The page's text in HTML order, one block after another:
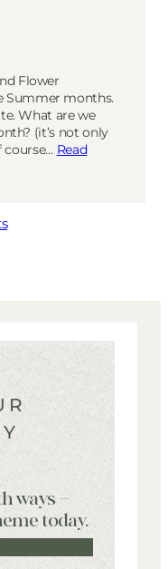
Flower
Summer months.
What are we
(it’s not only
course… Read
ways –
today.